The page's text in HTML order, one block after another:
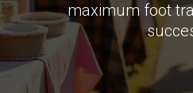
maximum foot